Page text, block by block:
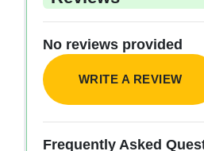
No reviews provided
WRITE A REVIEW
Frequently Asked